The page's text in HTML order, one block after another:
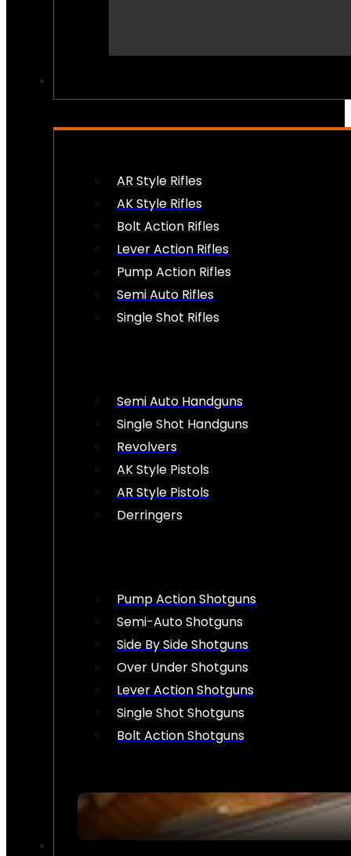
AR Style Rifles
AK Style Rifles
Bolt Action Rifles
Lever Action Rifles
Pump Action Rifles
Semi Auto Rifles
Single Shot Rifles
Semi Auto Handguns
Single Shot Handguns
Revolvers
AK Style Pistols
AR Style Pistols
Derringers
Pump Action Shotguns
Semi-Auto Shotguns
Side By Side Shotguns
Over Under Shotguns
Lever Action Shotguns
Single Shot Shotguns
Bolt Action Shotguns